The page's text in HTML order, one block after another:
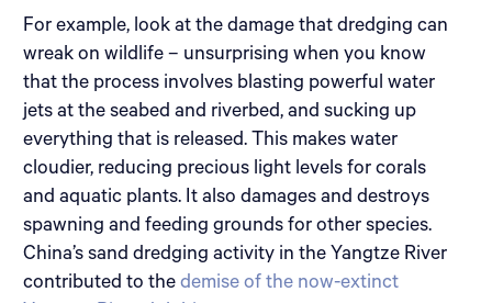
For example, look at the damage that dredging can
wreak on wildlife – unsurprising when you know
that the process involves blasting powerful water
jets at the seabed and riverbed, and sucking up
everything that is released. This makes water
cloudier, reducing precious light levels for corals
and aquatic plants. It also damages and destroys
spawning and feeding grounds for other species.
China’s sand dredging activity in the Yangtze River
contributed to the demise of the now-extinct